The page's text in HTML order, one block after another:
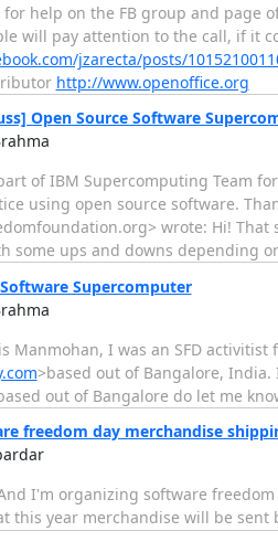
help on the FB group and page
will pay attention to the call, if it
jzarecta/posts/
http://www.openoffice.org
Open Source Software
of IBM Supercomputing Team
using open source software.
wrote: Hi! That
some ups and downs depending
Supercomputer
Manmohan, I was an SFD
>based out of Bangalore,
out of Bangalore do let me
freedom day merchandise
I'm organizing software
this year merchandise will be sent